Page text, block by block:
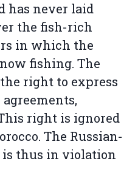
has never laid
the fish-rich
in which the
fishing. The
right to express
right is ignored
The Russian-
is thus in violation